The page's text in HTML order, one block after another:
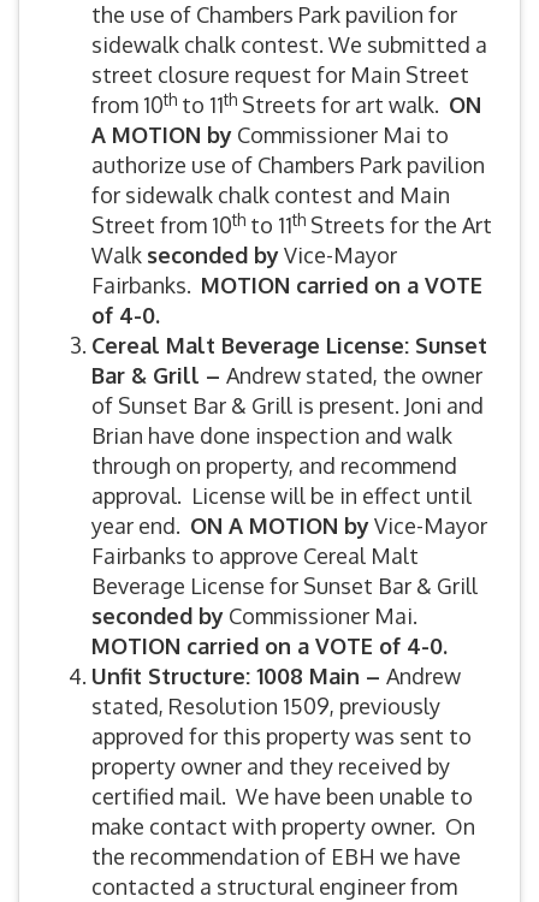
the use of Chambers Park pavilion for
sidewalk chalk contest. We submitted a
street closure request for Main Street
from 10th to 11th Streets for art walk. ON
A MOTION by Commissioner Mai to
authorize use of Chambers Park pavilion
for sidewalk chalk contest and Main
Street from 10th to 11th Streets for the Art
Walk seconded byVice-Mayor
Fairbanks. MOTION carried on a VOTE
of 4-0.
Cereal Malt Beverage License: Sunset
Bar & Grill – Andrew stated, the owner
of Sunset Bar & Grill is present. Joni and
Brian have done inspection and walk
through on property, and recommend
approval. License will be in effect until
year end. ON A MOTION byVice-Mayor
Fairbanks to approve Cereal Malt
Beverage License for Sunset Bar & Grill
seconded by Commissioner Mai.
MOTION carried on a VOTE of 4-0.
Unfit Structure: 1008 Main – Andrew
stated, Resolution 1509, previously
approved for this property was sent to
property owner and they received by
certified mail. We have been unable to
make contact with property owner. On
the recommendation of EBH we have
contacted a structural engineer from